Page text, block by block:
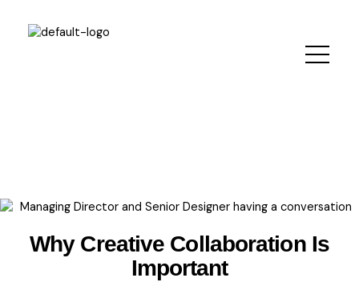
Why Creative Collaboration Is
Important